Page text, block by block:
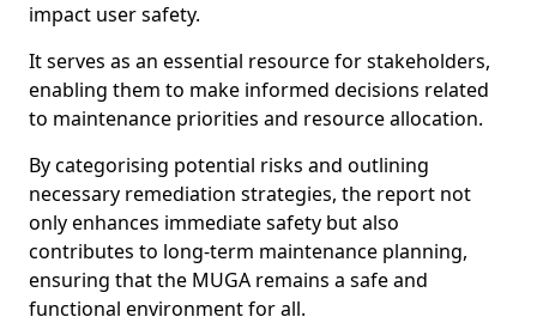
impact user safety.
It serves as an essential resource for stakeholders,
enabling them to make informed decisions related
to maintenance priorities and resource allocation.
By categorising potential risks and outlining
necessary remediation strategies, the report not
only enhances immediate safety but also
contributes to long-term maintenance planning,
ensuring that the MUGA remains a safe and
functional environment for all.